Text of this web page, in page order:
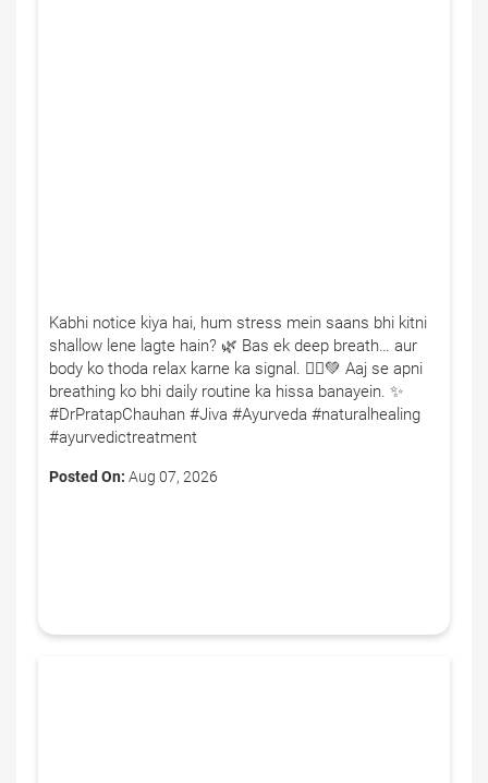
Kabhi notice kiya hai, hum stress mein saans bhi kitni
shallow lene lagte hain? 🌿 Bas ek deep breath… aur
body ko thoda relax karne ka signal. 🧘‍♂️💚 Aaj se apni
breathing ko bhi daily routine ka hissa banayein. ✨
#DrPratapChauhan #Jiva #Ayurveda #naturalhealing
#ayurvedictreatment
Posted On: Aug 07, 2026